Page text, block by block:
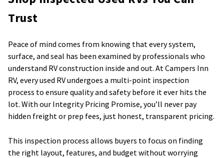
Trust
Peace of mind comes from knowing that every system,
surface, and seal has been examined by professionals who
understand RV construction inside and out. At Campers Inn
RV, every used RV undergoes a multi-point inspection
process to ensure quality and safety before it ever hits the
lot. With our Integrity Pricing Promise, you’ll never pay
hidden freight or prep fees, just honest, transparent pricing.
This inspection process allows buyers to focus on finding
the right layout, features, and budget without worrying